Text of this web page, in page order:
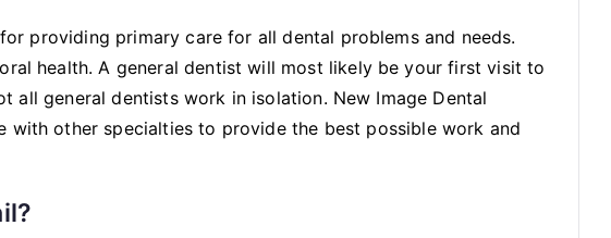
providing primary care for all dental problems and needs.
health. A general dentist will most likely be your first visit to
general dentists work in isolation. New Image Dental
with other specialties to provide the best possible work and